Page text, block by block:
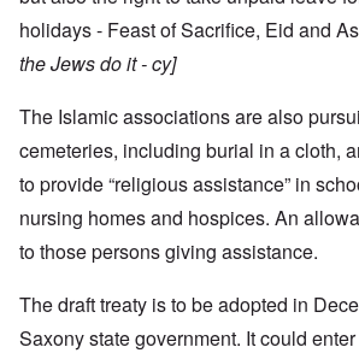
holidays - Feast of Sacrifice, Eid and
the Jews do it - cy]
The Islamic associations are also
cemeteries, including burial in a cloth,
to provide “religious assistance” in
nursing homes and hospices. An
to those persons giving assistance.
The draft treaty is to be adopted in
Saxony state government. It could